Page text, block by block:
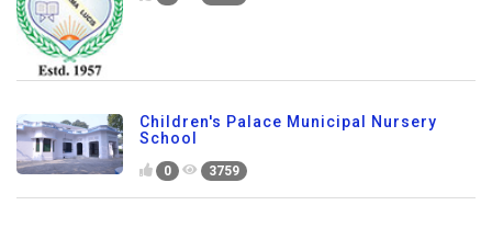
Children's Palace Municipal Nursery
School
0 3759